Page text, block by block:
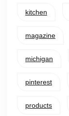
kitchen
magazine
michigan
pinterest
products